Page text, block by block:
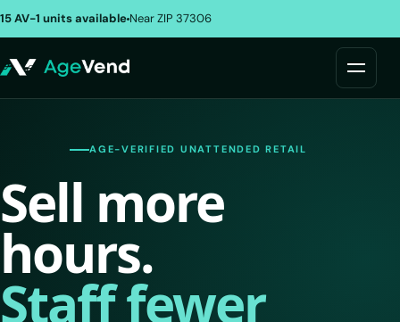
15 AV-1 units available Near ZIP 37306
AGE-VERIFIED UNATTENDED RETAIL
Sell more
hours.
Staff fewer